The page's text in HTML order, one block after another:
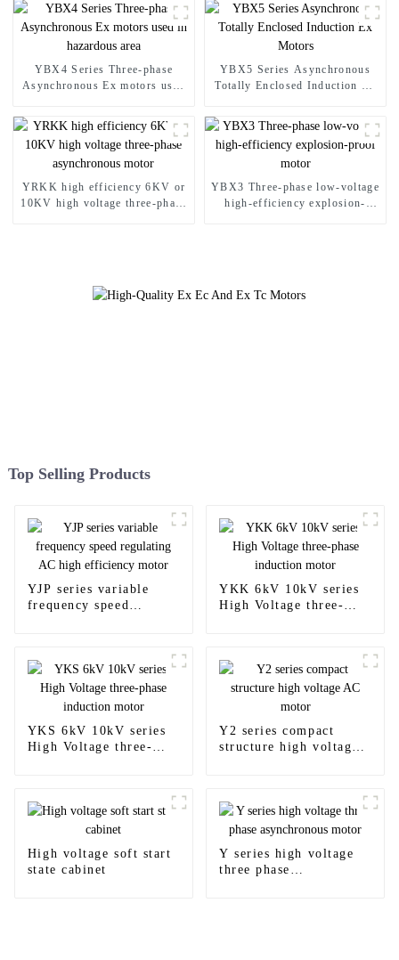
YBX4 Series Three-phase
Asynchronous Ex motors used
YBX5 Series Asynchronous
Totally Enclosed Induction Ex
YRKK high efficiency 6KV or
10KV high voltage three-phase
YBX3 Three-phase low-voltage
high-efficiency explosion-
Top Selling Products
YJP series variable
frequency speed
YKK 6kV 10kV series
High Voltage three-
YKS 6kV 10kV series
High Voltage three-
Y2 series compact
structure high voltage
High voltage soft start
state cabinet
Y series high voltage
three phase